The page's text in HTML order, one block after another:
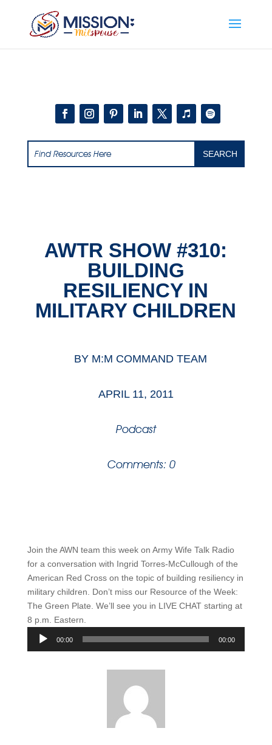
AWTR SHOW #310:
BUILDING
RESILIENCY IN
MILITARY CHILDREN
BY M:M COMMAND TEAM
APRIL 11, 2011
Podcast
Comments: 0
Join the AWN team this week on Army Wife Talk Radio
for a conversation with Ingrid Torres-McCullough of the
American Red Cross on the topic of building resiliency in
military children. Don’t miss our Resource of the Week:
The Green Plate. We’ll see you in LIVE CHAT starting at
8 p.m. Eastern.
Audio
00:00 00:00